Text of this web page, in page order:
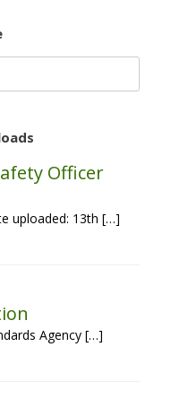
Officer
uploaded: 13th […]
Agency […]